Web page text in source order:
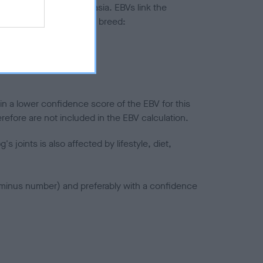
to hip/elbow dysplasia. EBVs link the
to the rest of the breed:
a lower confidence score of the EBV for this
are not included in the EBV calculation.
joints is also affected by lifestyle, diet,
number) and preferably with a confidence